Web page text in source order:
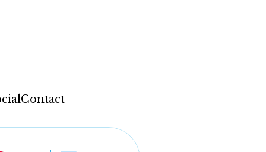
Contact